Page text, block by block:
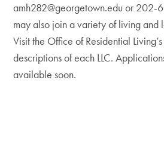
amh282@georgetown.edu or 202-
may also join a variety of living and
Visit the Office of Residential
descriptions of each LLC.
available soon.